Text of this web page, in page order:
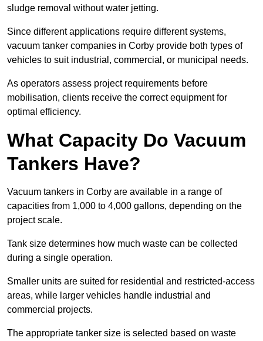
sludge removal without water jetting.
Since different applications require different systems,
vacuum tanker companies in Corby provide both types of
vehicles to suit industrial, commercial, or municipal needs.
As operators assess project requirements before
mobilisation, clients receive the correct equipment for
optimal efficiency.
What Capacity Do Vacuum
Tankers Have?
Vacuum tankers in Corby are available in a range of
capacities from 1,000 to 4,000 gallons, depending on the
project scale.
Tank size determines how much waste can be collected
during a single operation.
Smaller units are suited for residential and restricted-access
areas, while larger vehicles handle industrial and
commercial projects.
The appropriate tanker size is selected based on waste